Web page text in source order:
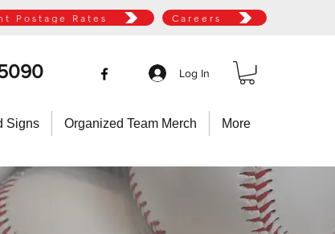
Log In
Postage Rates Careers
Signs Organized Team Merch More